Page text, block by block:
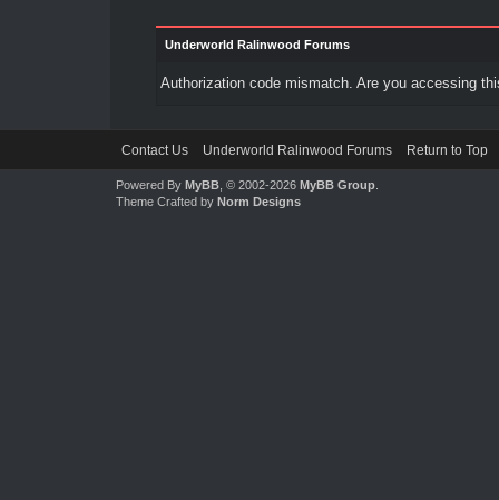
Underworld Ralinwood Forums
Authorization code mismatch. Are you accessing
Contact Us Underworld Ralinwood Forums Return to Top
Powered By MyBB, © 2002-2026 MyBB Group.
Theme Crafted by Norm Designs